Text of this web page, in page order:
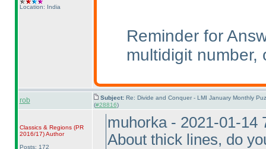
Location: India
Reminder for
multidigit
rob Subject: Re: Divide and Conquer - LMI January Monthly
(#28816)
Classics & Regions (PR
2016/17)Author
Posts: 172
muhorka - 2021-01-14
About thick lines, do